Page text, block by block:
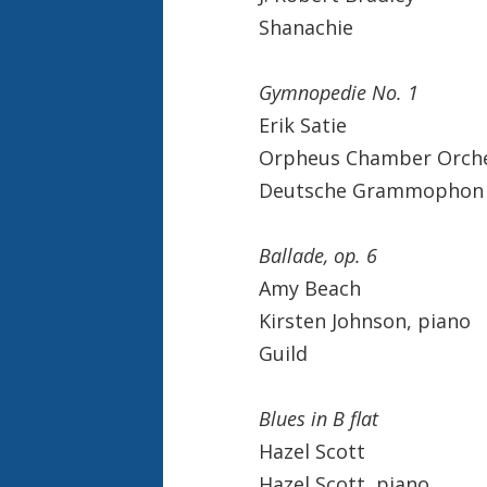
Shanachie
Gymnopedie No. 1
Erik Satie
Orpheus Chamber
Deutsche Grammophon
Ballade, op. 6
Amy Beach
Kirsten Johnson, piano
Guild
Blues in B flat
Hazel Scott